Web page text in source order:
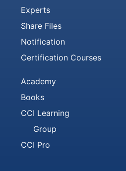
Experts
Share Files
Notification
Certification Courses
Academy
Books
CCI Learning
Group
CCI Pro